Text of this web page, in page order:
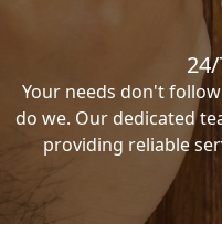
Your needs don't
do we. Our dedicated
providing reliable